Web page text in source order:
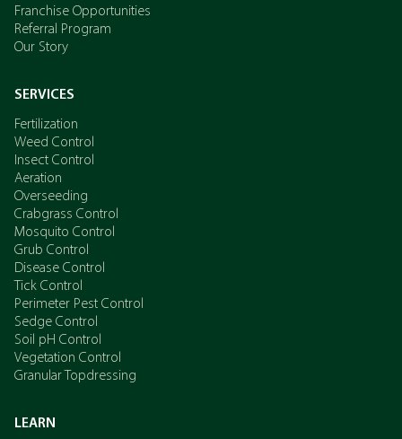
Franchise Opportunities
Referral Program
Our Story
SERVICES
Fertilization
Weed Control
Insect Control
Aeration
Overseeding
Crabgrass Control
Mosquito Control
Grub Control
Disease Control
Tick Control
Perimeter Pest Control
Sedge Control
Soil pH Control
Vegetation Control
Granular Topdressing
LEARN